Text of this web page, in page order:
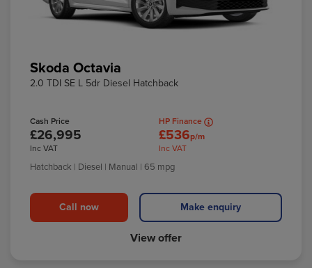
Skoda Octavia
2.0 TDI SE L 5dr Diesel Hatchback
Cash Price
£26,995
Inc VAT
HP Finance
£536p/m
Inc VAT
Hatchback | Diesel | Manual | 65 mpg
Call now Make enquiry
View offer